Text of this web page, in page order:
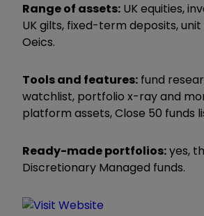
Range of assets: UK equities,
UK gilts, fixed-term deposits,
Oeics.
Tools and features: fund
watchlist, portfolio x-ray and
platform assets, Close 50 funds
Ready-made portfolios:yes,
Discretionary Managed funds.